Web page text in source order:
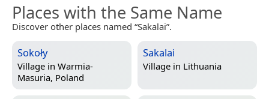
Places with the Same Name
Discover other places named “Sakalai”.
Sokoły
Village in Warmia-
Masuria, Poland
Sakalai
Village in Lithuania